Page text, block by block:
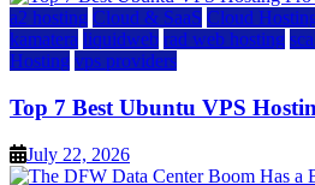
a2 hosting Cloud & SaaS Cloud
kamatera liquidweb rad web hosting
Hosting vps providers
Top 7 Best Ubuntu VPS
July 22, 2026